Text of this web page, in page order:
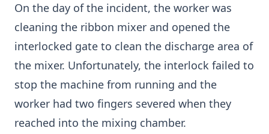
On the day of the incident, the worker was
cleaning the ribbon mixer and opened the
interlocked gate to clean the discharge area of
the mixer. Unfortunately, the interlock failed to
stop the machine from running and the
worker had two fingers severed when they
reached into the mixing chamber.